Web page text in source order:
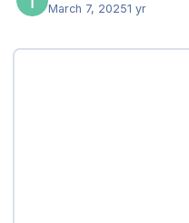
March 7, 20251 yr